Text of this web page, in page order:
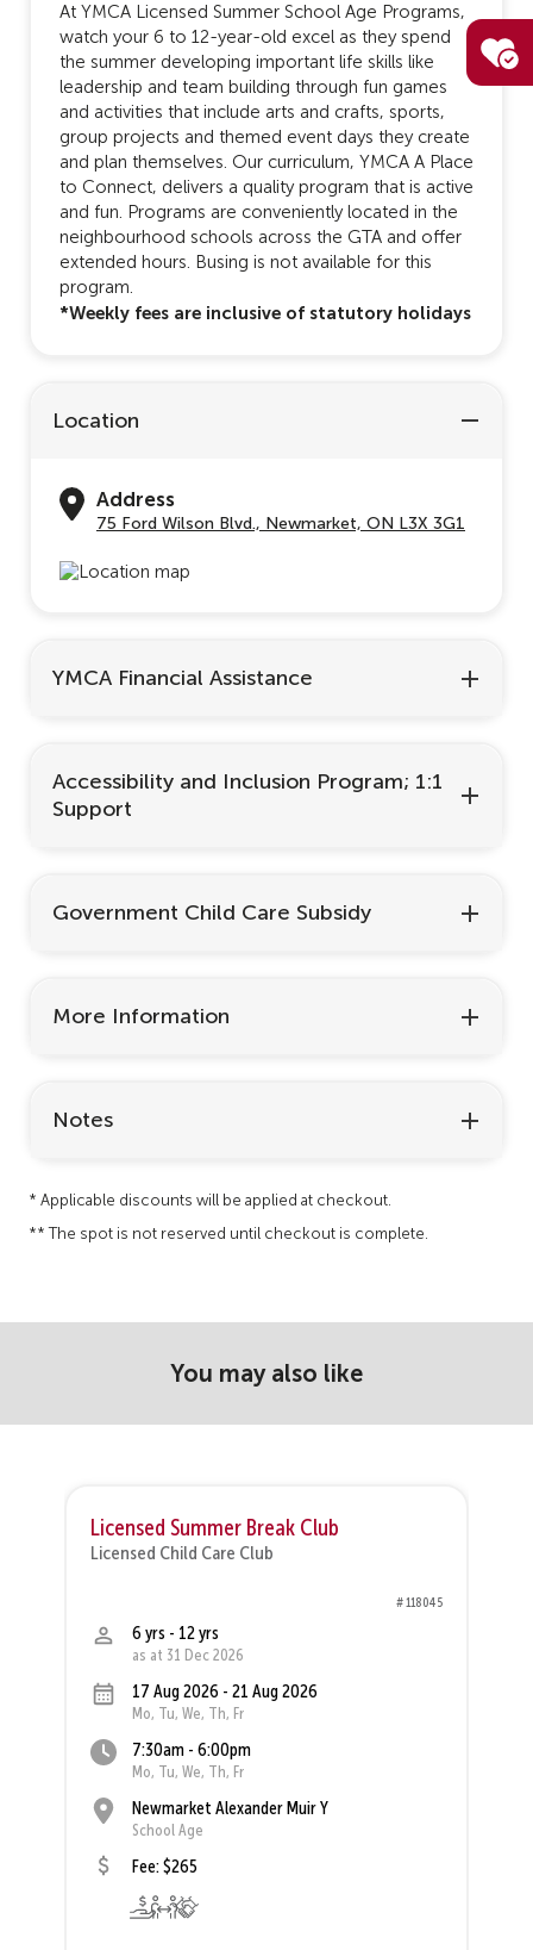
At YMCA Licensed Summer School Age Programs,
watch your 6 to 12-year-old excel as they spend
the summer developing important life skills like
leadership and team building through fun games
and activities that include arts and crafts, sports,
group projects and themed event days they create
and plan themselves. Our curriculum, YMCA A Place
to Connect, delivers a quality program that is active
and fun. Programs are conveniently located in the
neighbourhood schools across the GTA and offer
extended hours. Busing is not available for this
program.
*Weekly fees are inclusive of statutory holidays
Location
Address
75 Ford Wilson Blvd., Newmarket, ON L3X 3G1
YMCA Financial Assistance
Accessibility and Inclusion Program; 1:1
Support
Government Child Care Subsidy
More Information
Notes
* Applicable discounts will be applied at checkout.
** The spot is not reserved until checkout is complete.
You may also like
Licensed Summer Break Club
Licensed Child Care Club
# 118045
6 yrs - 12 yrs
as at 31 Dec 2026
17 Aug 2026 - 21 Aug 2026
Mo, Tu, We, Th, Fr
7:30am - 6:00pm
Mo, Tu, We, Th, Fr
Newmarket Alexander Muir Y
School Age
Fee: $265